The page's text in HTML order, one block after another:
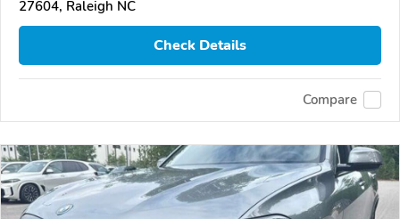
27604, Raleigh NC
Check Details
Compare